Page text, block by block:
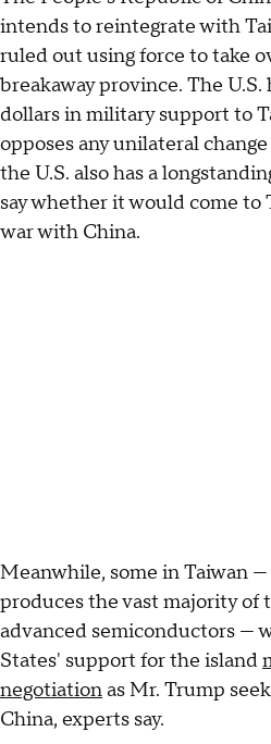
intends to reintegrate with
ruled out using force to take
breakaway province. The
dollars in military support to
opposes any unilateral
the U.S. also has a
say whether it would come to
war with China.
Meanwhile, some in Taiwan
produces the vast majority of
advanced semiconductors —
States' support for the island
negotiationas Mr. Trump
China, experts say.